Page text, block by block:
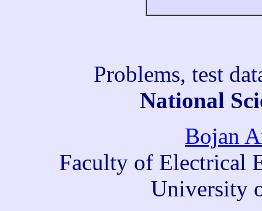
Problems, test
National
Bojan
Faculty of Electrical
University